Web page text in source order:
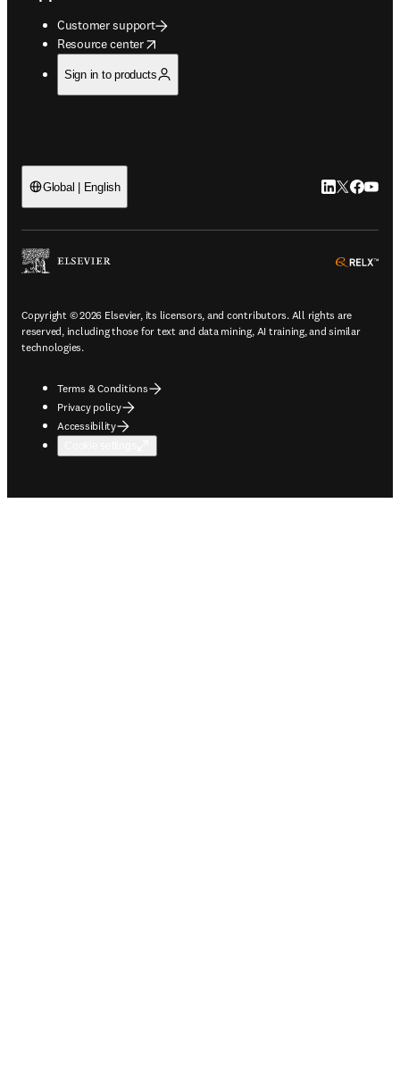
Customer support
Resource center
opens in new tab/window
Sign in to products
Global | English LinkedIn
Twitter
Copyright © 2026 Elsevier, its licensors, and contributors. All rights are
reserved, including those for text and data mining, AI training, and similar
technologies.
Terms & Conditions
Privacy policy
Accessibility